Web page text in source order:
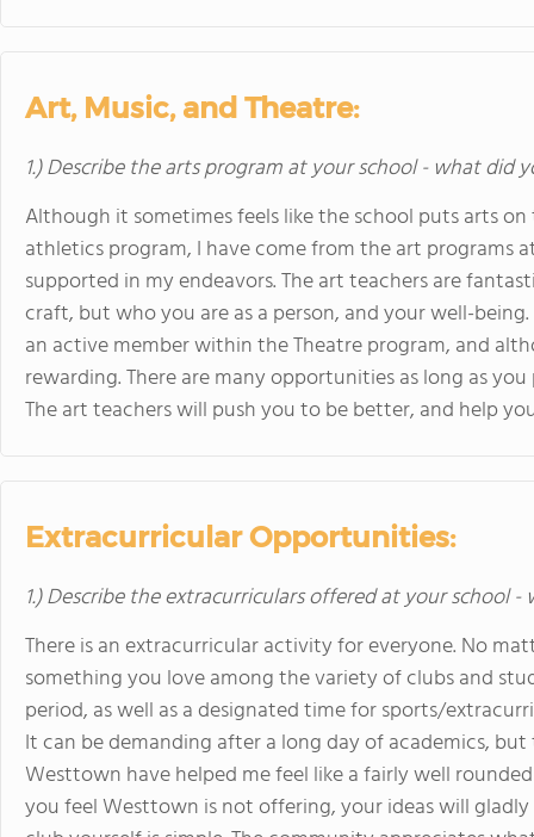
Art, Music, and Theatre:
1.) Describe the arts program at your school - what did
Although it sometimes feels like the school puts arts
athletics program, I have come from the art programs
supported in my endeavors. The art teachers are
craft, but who you are as a person, and your well-
an active member within the Theatre program, and
rewarding. There are many opportunities as long as
The art teachers will push you to be better, and help
Extracurricular Opportunities:
1.) Describe the extracurriculars offered at your school
There is an extracurricular activity for everyone. No
something you love among the variety of clubs and
period, as well as a designated time for sports/
It can be demanding after a long day of academics,
Westtown have helped me feel like a fairly well
you feel Westtown is not offering, your ideas will